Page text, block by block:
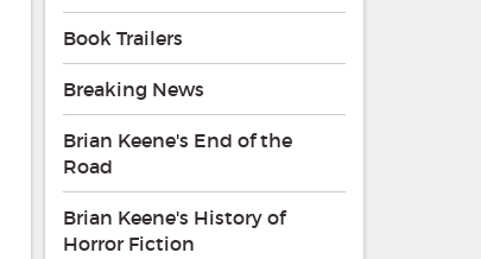
Book Trailers
Breaking News
Brian Keene's End of the
Road
Brian Keene's History of
Horror Fiction